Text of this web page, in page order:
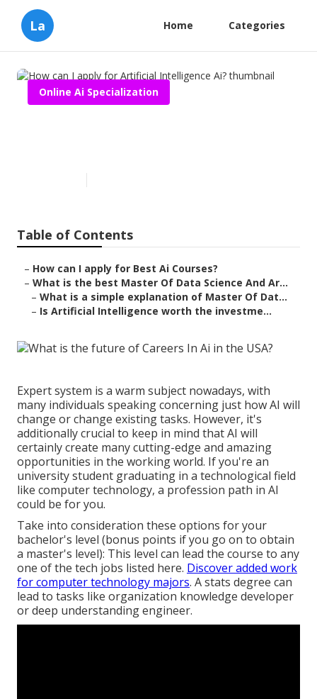
La Home Categories
Online Ai Specialization
Table of Contents
– How can I apply for Best Ai Courses?
– What is the best Master Of Data Science And Ar...
– What is a simple explanation of Master Of Dat...
– Is Artificial Intelligence worth the investme...
Expert system is a warm subject nowadays, with
many individuals speaking concerning just how AI will
change or change existing tasks. However, it's
additionally crucial to keep in mind that AI will
certainly create many cutting-edge and amazing
opportunities in the working world. If you're an
university student graduating in a technological field
like computer technology, a profession path in AI
could be for you.
Take into consideration these options for your
bachelor's level (bonus points if you go on to obtain
a master's level): This level can lead the course to any
one of the tech jobs listed here. Discover added work
for computer technology majors. A stats degree can
lead to tasks like organization knowledge developer
or deep understanding engineer.